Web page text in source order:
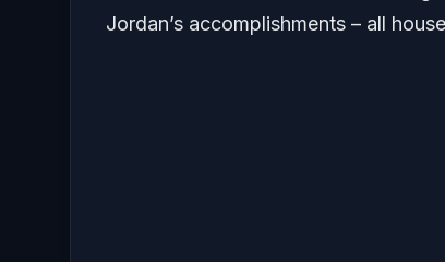
Jordan’s accomplishments – all